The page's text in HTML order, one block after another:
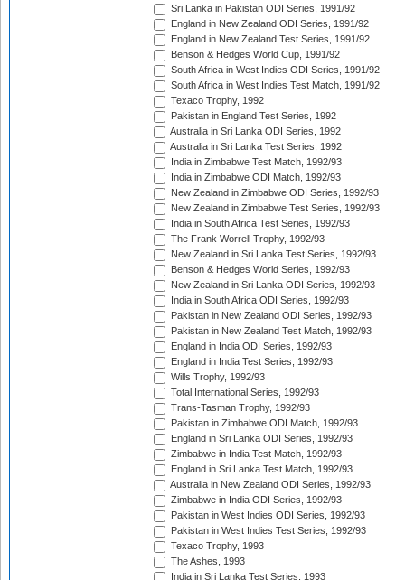
Sri Lanka in Pakistan ODI Series, 1991/92
England in New Zealand ODI Series, 1991/92
England in New Zealand Test Series, 1991/92
Benson & Hedges World Cup, 1991/92
South Africa in West Indies ODI Series, 1991/92
South Africa in West Indies Test Match, 1991/92
Texaco Trophy, 1992
Pakistan in England Test Series, 1992
Australia in Sri Lanka ODI Series, 1992
Australia in Sri Lanka Test Series, 1992
India in Zimbabwe Test Match, 1992/93
India in Zimbabwe ODI Match, 1992/93
New Zealand in Zimbabwe ODI Series, 1992/93
New Zealand in Zimbabwe Test Series, 1992/93
India in South Africa Test Series, 1992/93
The Frank Worrell Trophy, 1992/93
New Zealand in Sri Lanka Test Series, 1992/93
Benson & Hedges World Series, 1992/93
New Zealand in Sri Lanka ODI Series, 1992/93
India in South Africa ODI Series, 1992/93
Pakistan in New Zealand ODI Series, 1992/93
Pakistan in New Zealand Test Match, 1992/93
England in India ODI Series, 1992/93
England in India Test Series, 1992/93
Wills Trophy, 1992/93
Total International Series, 1992/93
Trans-Tasman Trophy, 1992/93
Pakistan in Zimbabwe ODI Match, 1992/93
England in Sri Lanka ODI Series, 1992/93
Zimbabwe in India Test Match, 1992/93
England in Sri Lanka Test Match, 1992/93
Australia in New Zealand ODI Series, 1992/93
Zimbabwe in India ODI Series, 1992/93
Pakistan in West Indies ODI Series, 1992/93
Pakistan in West Indies Test Series, 1992/93
Texaco Trophy, 1993
The Ashes, 1993
India in Sri Lanka Test Series, 1993